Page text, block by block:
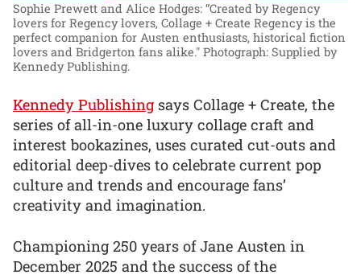
Sophie Prewett and Alice Hodges: “Created by Regency
lovers for Regency lovers, Collage + Create Regency is the
perfect companion for Austen enthusiasts, historical fiction
lovers and Bridgerton fans alike." Photograph: Supplied by
Kennedy Publishing.
Kennedy Publishing says Collage + Create, the
series of all-in-one luxury collage craft and
interest bookazines, uses curated cut-outs and
editorial deep-dives to celebrate current pop
culture and trends and encourage fans’
creativity and imagination.
Championing 250 years of Jane Austen in
December 2025 and the success of the